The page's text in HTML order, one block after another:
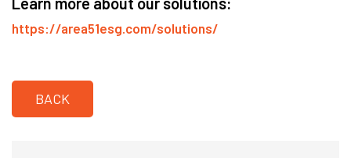
https://area51esg.com/solutions/
BACK